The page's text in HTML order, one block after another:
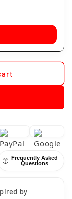
Frequently Asked
Questions
by